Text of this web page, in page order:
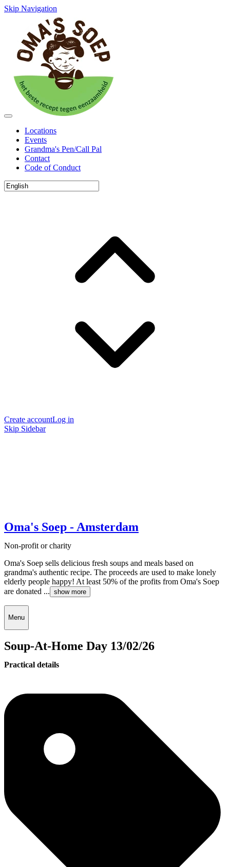
Skip Navigation
Locations
Events
Grandma's Pen/Call Pal
Contact
Code of Conduct
Create accountLog in
Skip Sidebar
Oma's Soep - Amsterdam
Non-profit or charity
Oma's Soep sells delicious fresh soups and meals based on
grandma's authentic recipe. The proceeds are used to make lonely
elderly people happy! At least 50% of the profits from Oma's Soep
are donated ... show more
Menu
Soup-At-Home Day 13/02/26
Practical details